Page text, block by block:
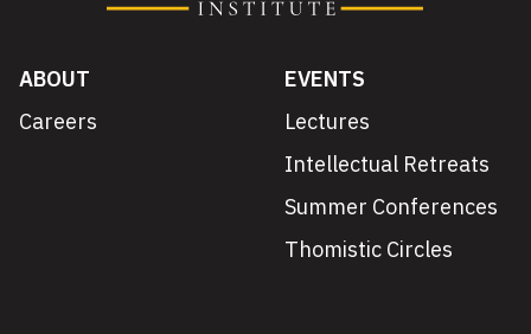
ABOUT
Careers
EVENTS
Lectures
Intellectual Retreats
Summer Conferences
Thomistic Circles